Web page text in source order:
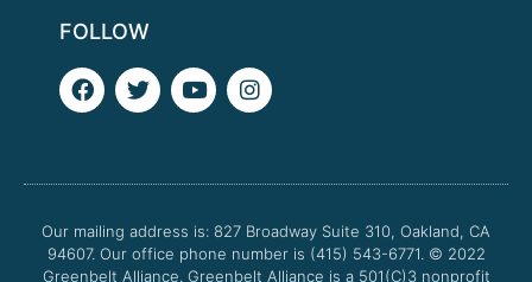
FOLLOW
F
a
o
k
T
w
e
Y
o
b
I
n
g
a
m
Our mailing address is: 827 Broadway Suite 310, Oakland, CA
94607. Our office phone number is (415) 543-6771. © 2022
Greenbelt Alliance. Greenbelt Alliance is a 501(C)3 nonprofit